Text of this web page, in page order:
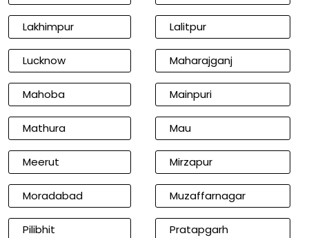
Lakhimpur Lalitpur
Lucknow Maharajganj
Mahoba Mainpuri
Mathura Mau
Meerut Mirzapur
Moradabad Muzaffarnagar
Pilibhit Pratapgarh